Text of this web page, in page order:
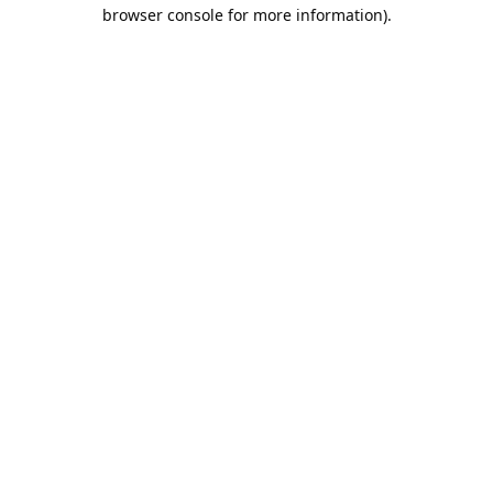
browser console for more information).